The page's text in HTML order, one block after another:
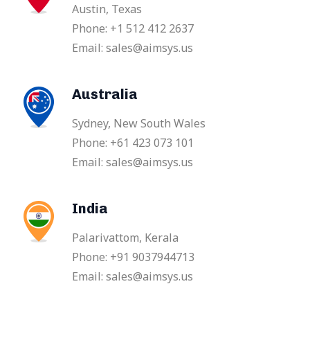
Austin, Texas
Phone: +1 512 412 2637
Email: sales@aimsys.us
Australia
Sydney, New South Wales
Phone: +61 423 073 101
Email: sales@aimsys.us
India
Palarivattom, Kerala
Phone: +91 9037944713
Email: sales@aimsys.us